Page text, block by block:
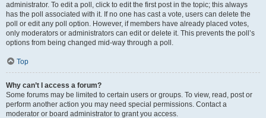
administrator. To edit a poll, click to edit the first post in the topic; this always
has the poll associated with it. If no one has cast a vote, users can delete the
poll or edit any poll option. However, if members have already placed votes,
only moderators or administrators can edit or delete it. This prevents the poll’s
options from being changed mid-way through a poll.
Top
Why can’t I access a forum?
Some forums may be limited to certain users or groups. To view, read, post or
perform another action you may need special permissions. Contact a
moderator or board administrator to grant you access.